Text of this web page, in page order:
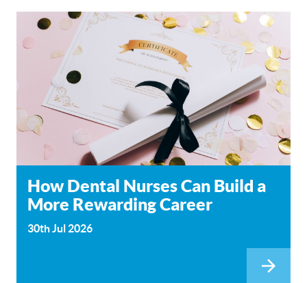
How Dental Nurses Can Build a
More Rewarding Career
30th Jul 2026